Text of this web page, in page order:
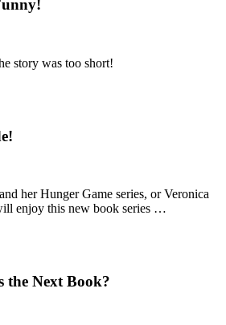
story was too short!
her Hunger Game series, or Veronica
enjoy this new book series …
the Next Book?